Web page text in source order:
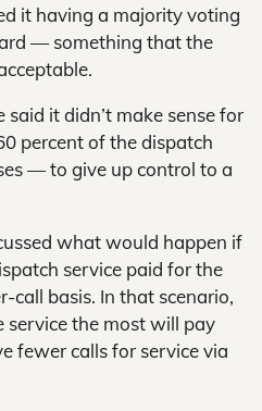
it having a majority voting
— something that the
it didn’t make sense for
percent of the dispatch
— to give up control to a
what would happen if
service paid for the
call basis. In that scenario,
service the most will pay
fewer calls for service via